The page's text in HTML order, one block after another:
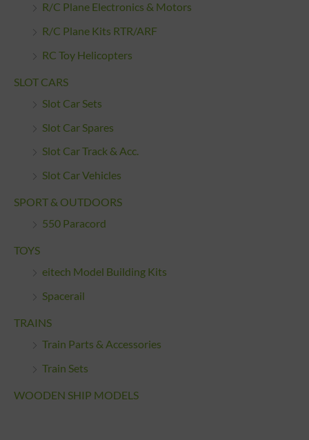
R/C Plane Electronics & Motors
R/C Plane Kits RTR/ARF
RC Toy Helicopters
SLOT CARS
Slot Car Sets
Slot Car Spares
Slot Car Track & Acc.
Slot Car Vehicles
SPORT & OUTDOORS
550 Paracord
TOYS
eitech Model Building Kits
Spacerail
TRAINS
Train Parts & Accessories
Train Sets
WOODEN SHIP MODELS